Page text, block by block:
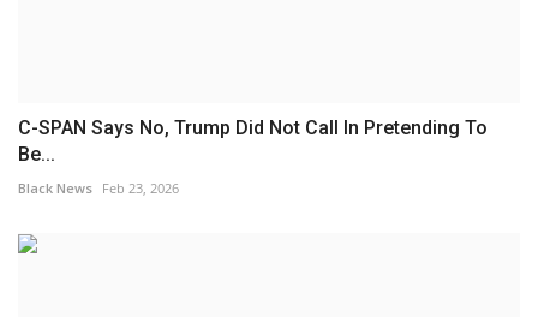
C-SPAN Says No, Trump Did Not Call In Pretending To
Be...
Black News Feb 23, 2026